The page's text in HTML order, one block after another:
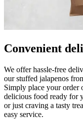
Convenient
We offer hassle-free
our stuffed jalapenos
Simply place your order
delicious food ready for
or just craving a tasty
easy service.